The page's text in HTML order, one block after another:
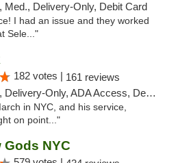
Med., Delivery-Only, Debit Card
I had an issue and they worked
Sele..."
182 votes | 161 reviews
Only, ADA Access, Debit Card, Pickup
in NYC, and his service,
on point..."
Gods NYC